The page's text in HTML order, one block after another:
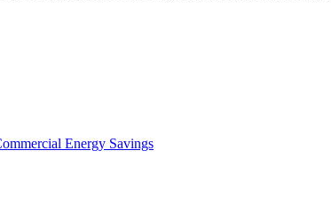
Energy Savings